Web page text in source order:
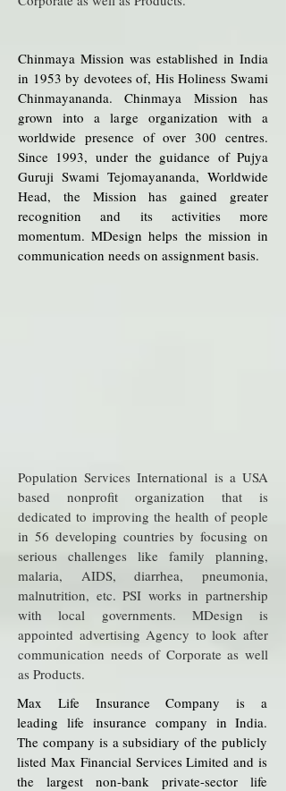
Chinmaya Mission was established in India
in 1953 by devotees of, His Holiness Swami
Chinmayananda. Chinmaya Mission has
grown into a large organization with a
worldwide presence of over 300 centres.
Since 1993, under the guidance of Pujya
Guruji Swami Tejomayananda, Worldwide
Head, the Mission has gained greater
recognition and its activities more
momentum. MDesign helps the mission in
communication needs on assignment basis.
Population Services International is a USA
based nonprofit organization that is
dedicated to improving the health of people
in 56 developing countries by focusing on
serious challenges like family planning,
malaria, AIDS, diarrhea, pneumonia,
malnutrition, etc. PSI works in partnership
with local governments. MDesign is
appointed advertising Agency to look after
communication needs of Corporate as well
as Products.
Max Life Insurance Company is a
leading life insurance company in India.
The company is a subsidiary of the publicly
listed Max Financial Services Limited and is
the largest non-bank private-sector life